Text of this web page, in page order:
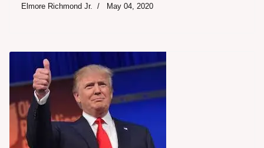
Elmore Richmond Jr. May 04, 2020